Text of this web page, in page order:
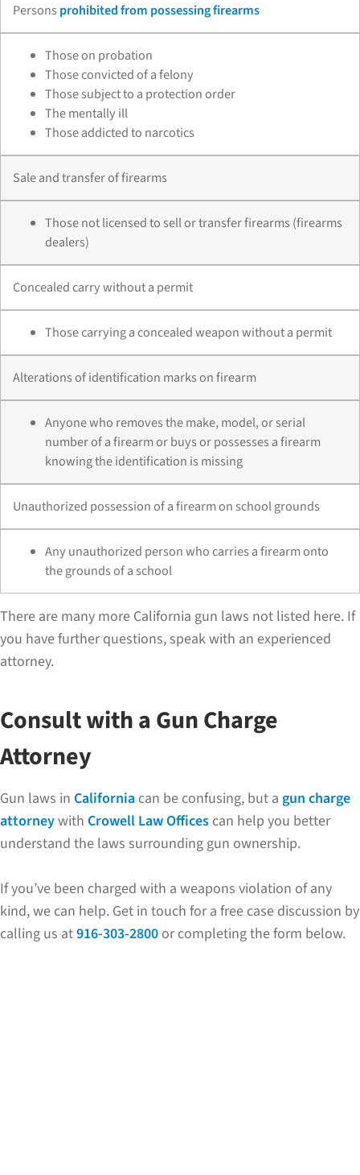
Personsprohibited from possessing firearms
Those on probation
Those convicted of a felony
Those subject to a protection order
The mentally ill
Those addicted to narcotics
Sale and transfer of firearms
Those not licensed to sell or transfer firearms (firearms
dealers)
Concealed carry without a permit
Those carrying a concealed weapon without a permit
Alterations of identification marks on firearm
Anyone who removes the make, model, or serial
number of a firearm or buys or possesses a firearm
knowing the identification is missing
Unauthorized possession of a firearm on school grounds
Any unauthorized person who carries a firearm onto
the grounds of a school
There are many more California gun laws not listed here. If
you have further questions, speak with an experienced
attorney.
Consult with a Gun Charge
Attorney
Gun laws in California can be confusing, but a gun charge
attorneywith Crowell Law Offices can help you better
understand the laws surrounding gun ownership.
If you’ve been charged with a weapons violation of any
kind, we can help. Get in touch for a free case discussion by
calling us at916-303-2800 or completing the form below.